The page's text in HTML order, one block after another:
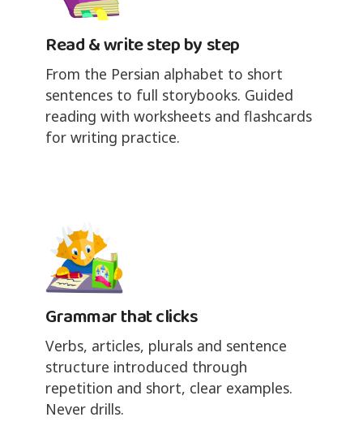
Read & write step by step
From the Persian alphabet to short
sentences to full storybooks. Guided
reading with worksheets and flashcards
for writing practice.
Grammar that clicks
Verbs, articles, plurals and sentence
structure introduced through
repetition and short, clear examples.
Never drills.